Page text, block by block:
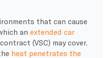
that can cause
an extended car
(VSC) may cover.
heat penetrates the